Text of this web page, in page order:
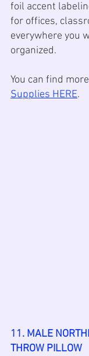
foil accent
for offices,
everywhere you
organized.
You can find more
Supplies HERE.
11. MALE
THROW PILLOW